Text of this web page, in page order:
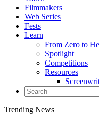
Filmmakers
Web Series
Fests
Learn
From Zero to
Spotlight
Competitions
Resources
Trending News